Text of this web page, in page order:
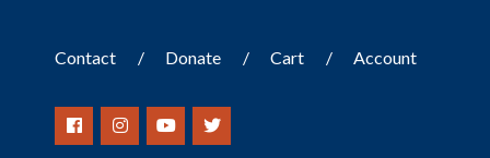
Contact Donate Cart Account